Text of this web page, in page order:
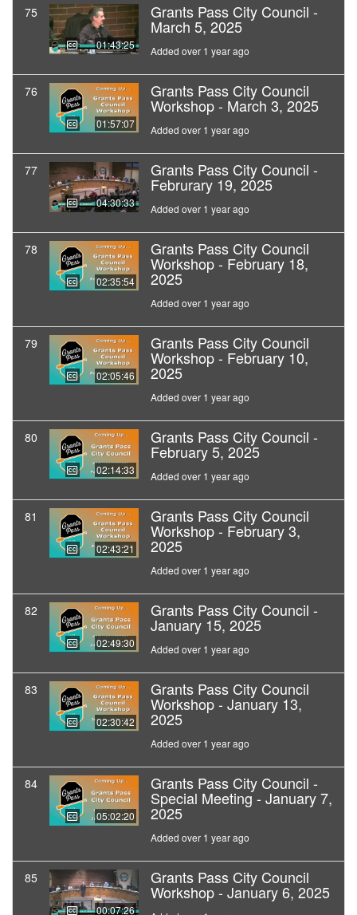
75
01:43:25
Grants Pass City Council -
March 5, 2025
Added over 1 year ago
76
01:57:07
Grants Pass City Council
Workshop - March 3, 2025
Added over 1 year ago
77
04:30:33
Grants Pass City Council -
Februrary 19, 2025
Added over 1 year ago
78
02:35:54
Grants Pass City Council
Workshop - February 18,
2025
Added over 1 year ago
79
02:05:46
Grants Pass City Council
Workshop - February 10,
2025
Added over 1 year ago
80
02:14:33
Grants Pass City Council -
February 5, 2025
Added over 1 year ago
81
02:43:21
Grants Pass City Council
Workshop - February 3,
2025
Added over 1 year ago
82
02:49:30
Grants Pass City Council -
January 15, 2025
Added over 1 year ago
83
02:30:42
Grants Pass City Council
Workshop - January 13,
2025
Added over 1 year ago
84
05:02:20
Grants Pass City Council -
Special Meeting - January 7,
2025
Added over 1 year ago
85
00:07:26
Grants Pass City Council
Workshop - January 6, 2025